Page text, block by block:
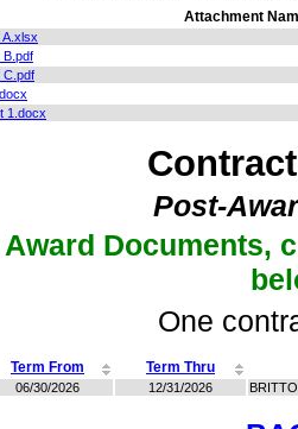
Attachment
A.xlsx
B.pdf
C.pdf
1.docx
Post-
Award Documents,
One
Term From Term Thru
06/30/2026 12/31/2026